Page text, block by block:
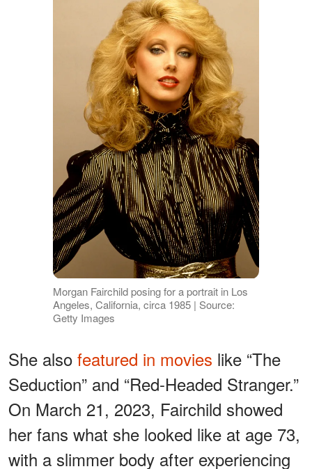
Morgan Fairchild posing for a portrait in Los
Angeles, California, circa 1985 | Source:
Getty Images
She also featured in movies like “The
Seduction” and “Red-Headed Stranger.”
On March 21, 2023, Fairchild showed
her fans what she looked like at age 73,
with a slimmer body after experiencing